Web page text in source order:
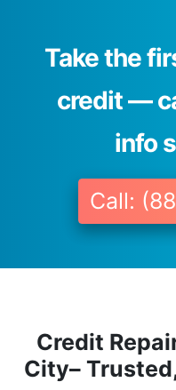
Take the
credit —
info
Call:
Credit
City–